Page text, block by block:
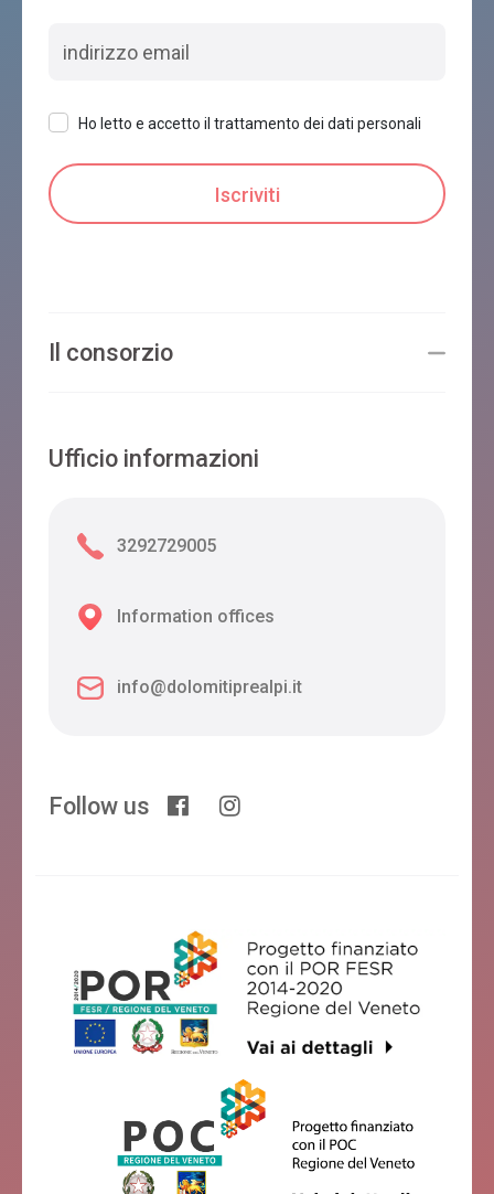
Ho letto e accetto il trattamento dei dati personali
Il consorzio
Ufficio informazioni
3292729005
Information offices
info@dolomitiprealpi.it
Follow us